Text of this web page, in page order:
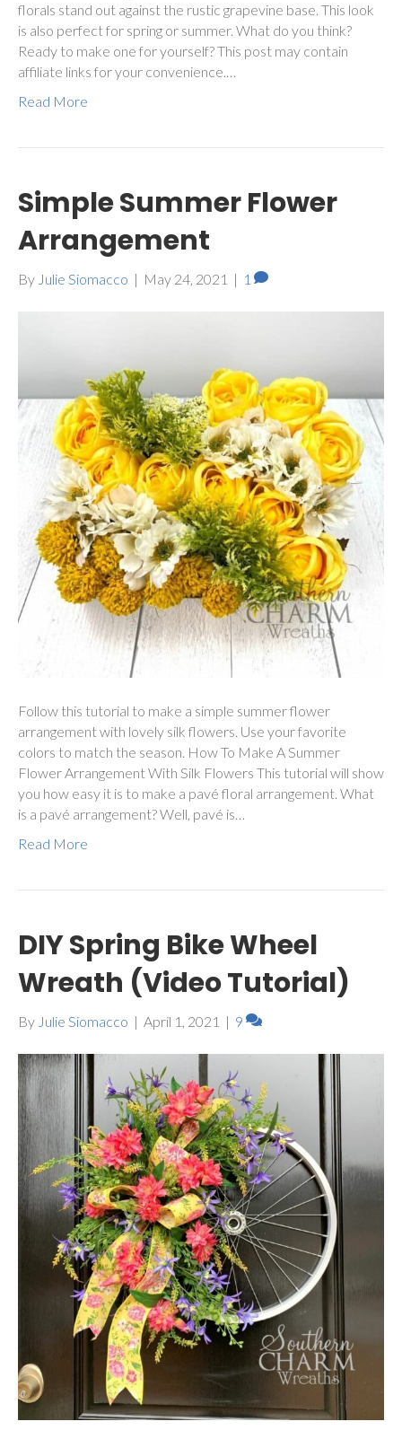
florals stand out against the rustic grapevine base. This look
is also perfect for spring or summer. What do you think?
Ready to make one for yourself? This post may contain
affiliate links for your convenience.…
Read More
Simple Summer Flower
Arrangement
By Julie Siomacco | May 24, 2021 | 1
Follow this tutorial to make a simple summer flower
arrangement with lovely silk flowers. Use your favorite
colors to match the season. How To Make A Summer
Flower Arrangement With Silk Flowers This tutorial will show
you how easy it is to make a pavé floral arrangement. What
is a pavé arrangement? Well, pavé is…
Read More
DIY Spring Bike Wheel
Wreath (Video Tutorial)
By Julie Siomacco | April 1, 2021 | 9